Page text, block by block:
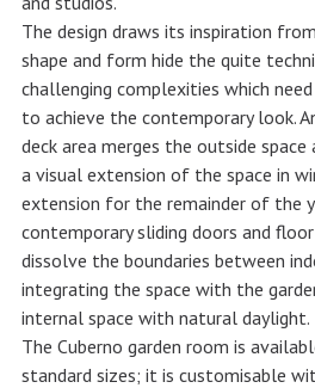
The design draws its inspiration
shape and form hide the quite
challenging complexities which
to achieve the contemporary look.
deck area merges the outside space
a visual extension of the space in
extension for the remainder of the
contemporary sliding doors and
dissolve the boundaries between
integrating the space with the
internal space with natural daylight.
The Cuberno garden room is
standard sizes; it is customisable